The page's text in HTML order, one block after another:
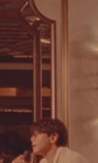
7
K-
market